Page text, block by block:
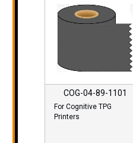
COG-04-89-1101
For Cognitive TPG
Printers